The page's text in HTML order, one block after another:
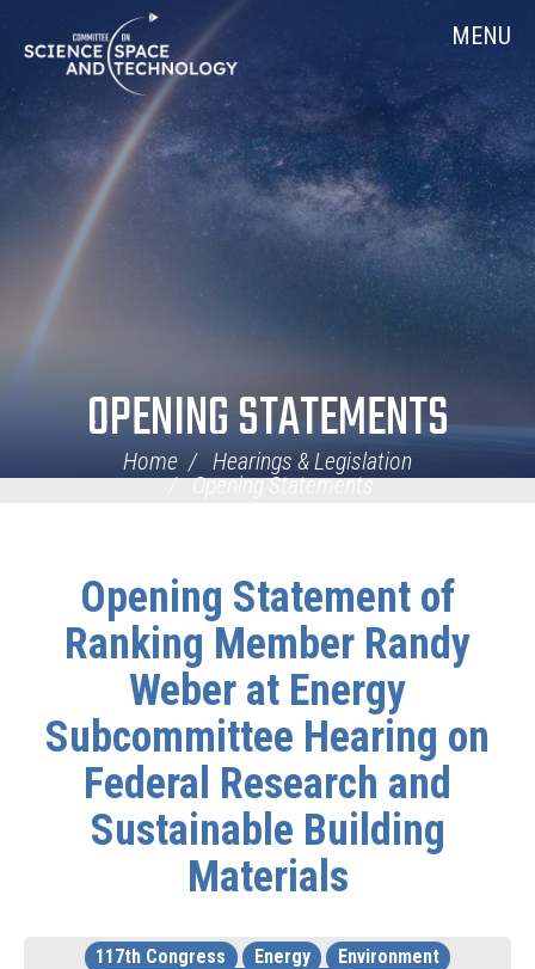
Navigation
MENU
OPENING STATEMENTS
Home
Hearings & Legislation
Opening Statements
Opening Statement of
Ranking Member Randy
Weber at Energy
Subcommittee Hearing on
Federal Research and
Sustainable Building
Materials
117th Congress Energy
Environment